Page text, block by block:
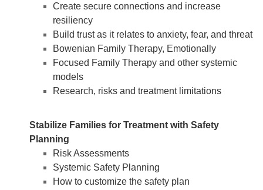
Create secure connections and increase
resiliency
Build trust as it relates to anxiety, fear, and threat
Bowenian Family Therapy, Emotionally
Focused Family Therapy and other systemic
models
Research, risks and treatment limitations
Stabilize Families for Treatment with Safety
Planning
Risk Assessments
Systemic Safety Planning
How to customize the safety plan